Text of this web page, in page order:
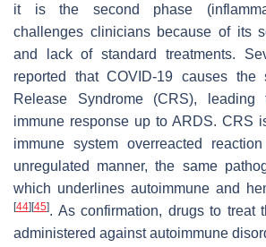
it is the second phase
challenges clinicians because of its
and lack of standard treatments.
reported that COVID-19 causes the
Release Syndrome (CRS), leading
immune response up to ARDS. CRS
immune system overreacted
unregulated manner, the same
which underlines autoimmune and
[44] [45]. As confirmation, drugs to treat
administered against autoimmune